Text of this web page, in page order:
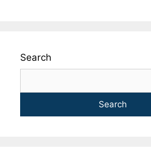
Search
Search